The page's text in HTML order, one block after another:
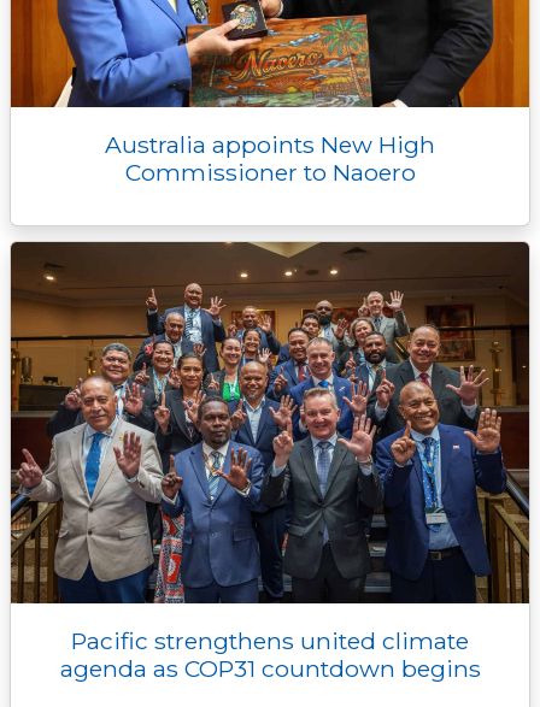
Australia appoints New High
Commissioner to Naoero
Pacific strengthens united climate
agenda as COP31 countdown begins